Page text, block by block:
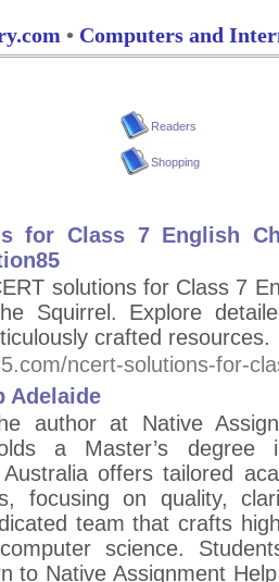
• Computers and
Readers
Shopping
for Class 7 English
solutions for Class 7
Squirrel. Explore
crafted resources.
ncert-solutions-for-
Adelaide
author at Native
a Master’s degree
offers tailored
focusing on quality,
team that crafts
science.
to Native Assignment